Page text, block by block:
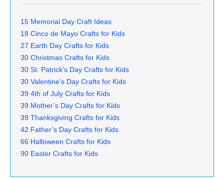
15 Memorial Day Craft Ideas
18 Cinco de Mayo Crafts for Kids
27 Earth Day Crafts for Kids
30 Christmas Crafts for Kids
30 St. Patrick’s Day Crafts for Kids
30 Valentine’s Day Crafts for Kids
39 4th of July Crafts for Kids
39 Mother’s Day Crafts for Kids
39 Thanksgiving Crafts for Kids
42 Father’s Day Crafts for Kids
66 Halloween Crafts for Kids
90 Easter Crafts for Kids